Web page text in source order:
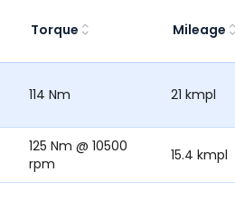
Torque Mileage
114 Nm 21 kmpl
125 Nm @ 10500
rpm
15.4 kmpl